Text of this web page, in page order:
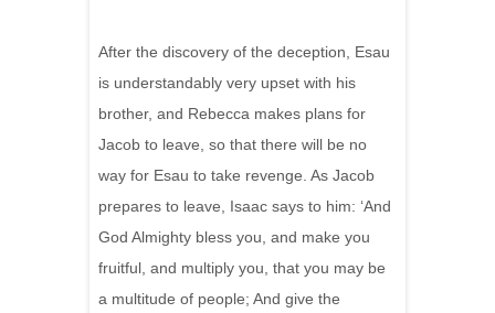
After the discovery of the deception, Esau
is understandably very upset with his
brother, and Rebecca makes plans for
Jacob to leave, so that there will be no
way for Esau to take revenge. As Jacob
prepares to leave, Isaac says to him: ‘And
God Almighty bless you, and make you
fruitful, and multiply you, that you may be
a multitude of people; And give the